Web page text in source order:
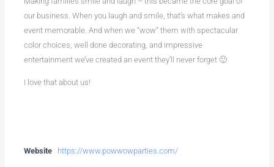
our business. When you laugh and smile, that’s what makes and
event memorable. And when we “wow” them with spectacular
color choices, well done decorating, and impressive
entertainment we’ve created an event they’ll never forget 🙂
I love that about us!
Website https://www.powwowparties.com/